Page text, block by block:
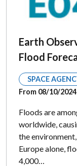
Earth
Flood
SPACE
From 08/10/
Floods are
worldwide,
the
Europe alone,
4,000…